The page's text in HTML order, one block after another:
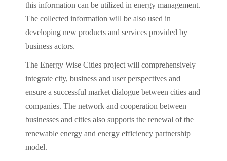
this information can be utilized in energy management.
The collected information will be also used in
developing new products and services provided by
business actors.
The Energy Wise Cities project will comprehensively
integrate city, business and user perspectives and
ensure a successful market dialogue between cities and
companies. The network and cooperation between
businesses and cities also supports the renewal of the
renewable energy and energy efficiency partnership
model.